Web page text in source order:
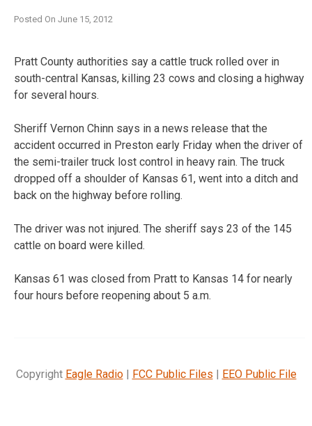
Posted On June 15, 2012
Pratt County authorities say a cattle truck rolled over in
south-central Kansas, killing 23 cows and closing a highway
for several hours.
Sheriff Vernon Chinn says in a news release that the
accident occurred in Preston early Friday when the driver of
the semi-trailer truck lost control in heavy rain. The truck
dropped off a shoulder of Kansas 61, went into a ditch and
back on the highway before rolling.
The driver was not injured. The sheriff says 23 of the 145
cattle on board were killed.
Kansas 61 was closed from Pratt to Kansas 14 for nearly
four hours before reopening about 5 a.m.
Copyright Eagle Radio| FCC Public Files | EEO Public File